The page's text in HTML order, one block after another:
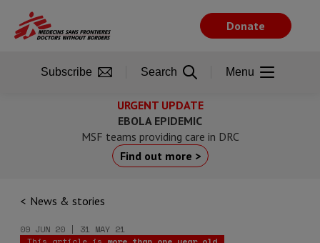
main
URGENT UPDATE
EBOLA EPIDEMIC
MSF teams providing care in DRC
Find out more >
News & stories
09 JUN 20 | 31 MAY 21
Donate
Subscribe Search Menu